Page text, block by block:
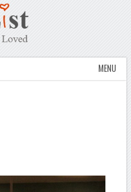
MENU